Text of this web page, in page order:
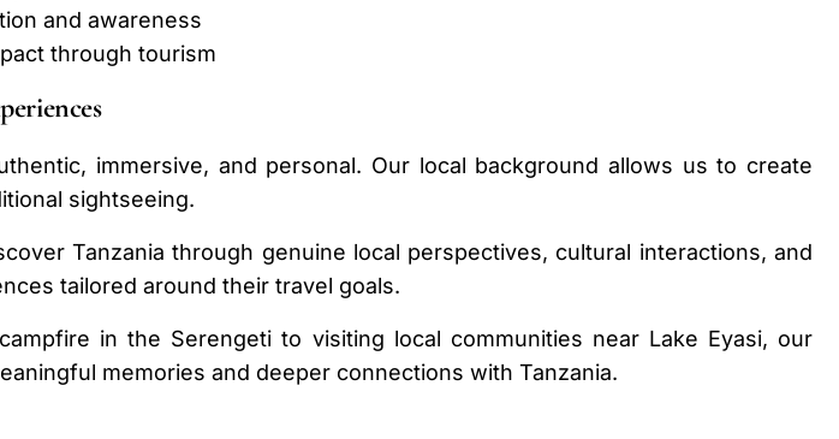
and awareness
through tourism
immersive, and personal. Our local background allows us to create
sightseeing.
Tanzania through genuine local perspectives, cultural interactions, and
tailored around their travel goals.
in the Serengeti to visiting local communities near Lake Eyasi, our
memories and deeper connections with Tanzania.